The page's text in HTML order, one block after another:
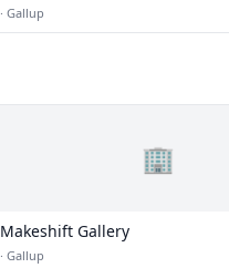
· Gallup
🏢
Makeshift Gallery
· Gallup